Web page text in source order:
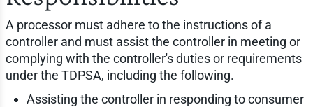
A processor must adhere to the instructions of a
controller and must assist the controller in meeting or
complying with the controller's duties or requirements
under the TDPSA, including the following.
Assisting the controller in responding to consumer